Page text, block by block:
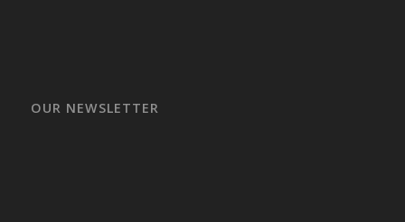
OUR NEWSLETTER